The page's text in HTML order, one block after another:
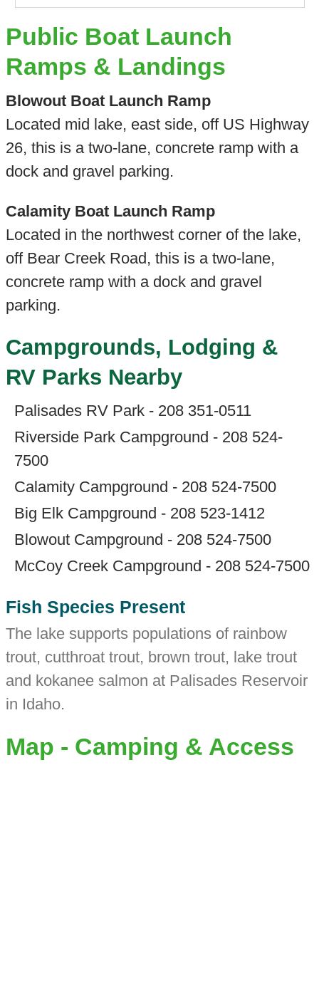
Public Boat Launch
Ramps & Landings
Blowout Boat Launch Ramp
Located mid lake, east side, off US Highway
26, this is a two-lane, concrete ramp with a
dock and gravel parking.
Calamity Boat Launch Ramp
Located in the northwest corner of the lake,
off Bear Creek Road, this is a two-lane,
concrete ramp with a dock and gravel
parking.
Campgrounds, Lodging &
RV Parks Nearby
Palisades RV Park - 208 351-0511
Riverside Park Campground - 208 524-
7500
Calamity Campground - 208 524-7500
Big Elk Campground - 208 523-1412
Blowout Campground - 208 524-7500
McCoy Creek Campground - 208 524-7500
Fish Species Present
The lake supports populations of rainbow
trout, cutthroat trout, brown trout, lake trout
and kokanee salmon at Palisades Reservoir
in Idaho.
Map - Camping & Access